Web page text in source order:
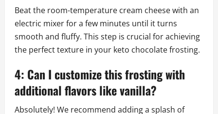
Beat the room-temperature cream cheese with an
electric mixer for a few minutes until it turns
smooth and fluffy. This step is crucial for achieving
the perfect texture in your keto chocolate frosting.
4: Can I customize this frosting with
additional flavors like vanilla?
Absolutely! We recommend adding a splash of